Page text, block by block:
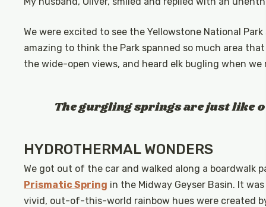
We were excited to see the Yellowstone National
amazing to think the Park spanned so much area
the wide-open views, and heard elk bugling when
The gurgling springs are just like
HYDROTHERMAL WONDERS
We got out of the car and walked along a boardwalk
Prismatic Spring in the Midway Geyser Basin. It
vivid, out-of-this-world rainbow hues were created